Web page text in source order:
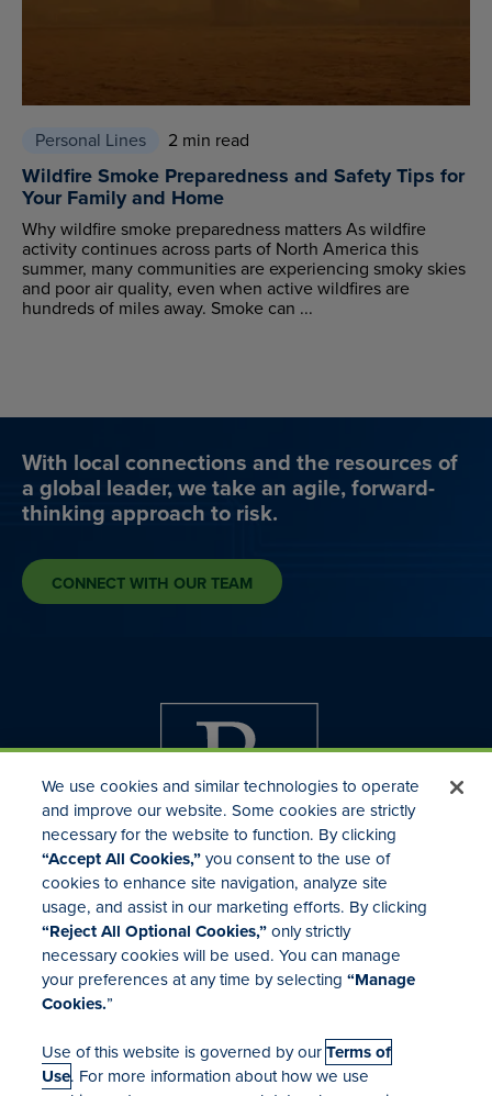
Personal Lines 2 min read
Wildfire Smoke Preparedness and Safety Tips for
Your Family and Home
Why wildfire smoke preparedness matters As wildfire
activity continues across parts of North America this
summer, many communities are experiencing smoky skies
and poor air quality, even when active wildfires are
hundreds of miles away. Smoke can ...
With local connections and the resources of
a global leader, we take an agile, forward-
thinking approach to risk.
CONNECT WITH OUR TEAM
Investor Relations
Mergers & Acquisitions
Locations
We use cookies and similar technologies to operate
and improve our website. Some cookies are strictly
necessary for the website to function. By clicking
“Accept All Cookies,”you consent to the use of
cookies to enhance site navigation, analyze site
usage, and assist in our marketing efforts. By clicking
“Reject All Optional Cookies,”only strictly
necessary cookies will be used. You can manage
your preferences at any time by selecting“Manage
Cookies.”
Use of this website is governed by ourTerms of
Use. For more information about how we use